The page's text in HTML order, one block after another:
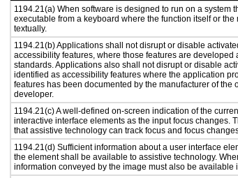
1194.21(a) When software is designed to run on a system
executable from a keyboard where the function itself or
textually.
1194.21(b) Applications shall not disrupt or disable
accessibility features, where those features are
standards. Applications also shall not disrupt or disable
identified as accessibility features where the application
features has been documented by the manufacturer of
developer.
1194.21(c) A well-defined on-screen indication of the
interactive interface elements as the input focus changes.
that assistive technology can track focus and focus
1194.21(d) Sufficient information about a user interface
the element shall be available to assistive technology.
information conveyed by the image must also be available